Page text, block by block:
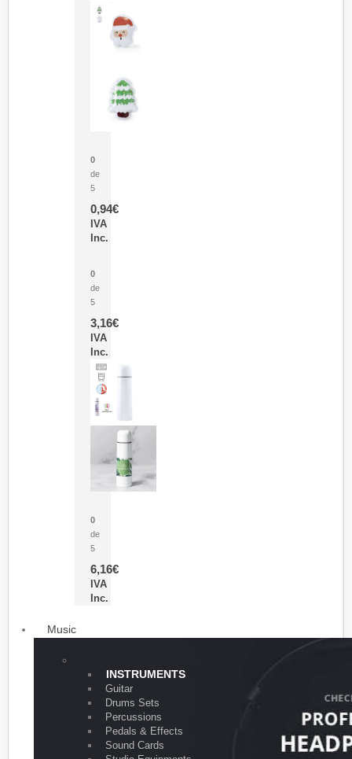
0
de
5
0,94€
IVA
Inc.
0
de
5
3,16€
IVA
Inc.
0
de
5
6,16€
IVA
Inc.
Music
INSTRUMENTS
Guitar
Drums Sets
Percussions
Pedals & Effects
Sound Cards